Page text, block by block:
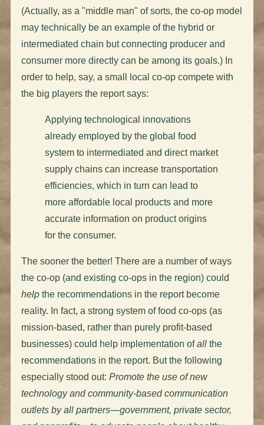
(Actually, as a "middle man" of sorts, the co-op model
may technically be an example of the hybrid or
intermediated chain but connecting producer and
consumer more directly can be among its goals.) In
order to help, say, a small local co-op compete with
the big players the report says:
Applying technological innovations
already employed by the global food
system to intermediated and direct market
supply chains can increase transportation
efficiencies, which in turn can lead to
more affordable local products and more
accurate information on product origins
for the consumer.
The sooner the better! There are a number of ways
the co-op (and existing co-ops in the region) could
helpthe recommendations in the report become
reality. In fact, a strong system of food co-ops (as
mission-based, rather than purely profit-based
businesses) could help implementation ofallthe
recommendations in the report. But the following
especially stood out: Promote the use of new
technology and community-based communication
outlets by all partners—government, private sector,